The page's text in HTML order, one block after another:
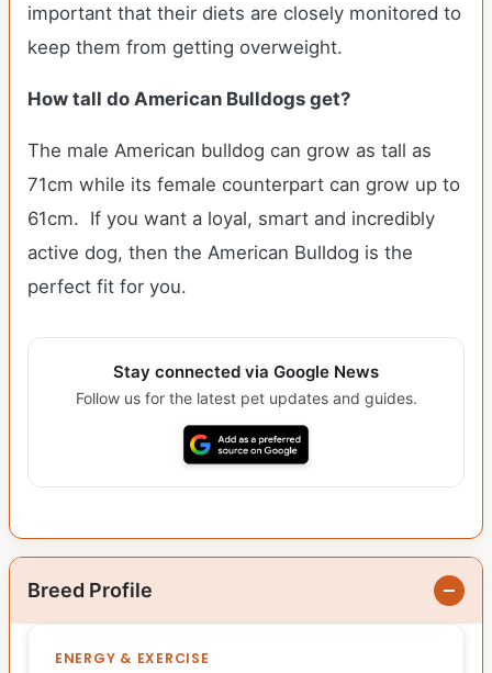
important that their diets are closely monitored to
keep them from getting overweight.
How tall do American Bulldogs get?
The male American bulldog can grow as tall as
71cm while its female counterpart can grow up to
61cm. If you want a loyal, smart and incredibly
active dog, then the American Bulldog is the
perfect fit for you.
Stay connected via Google News
Follow us for the latest pet updates and guides.
Breed Profile
ENERGY & EXERCISE